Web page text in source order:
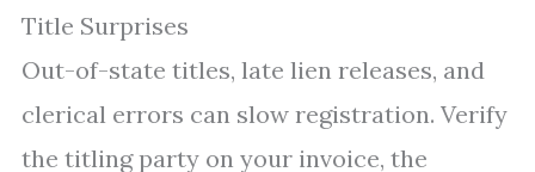
Title Surprises
Out-of-state titles, late lien releases, and
clerical errors can slow registration. Verify
the titling party on your invoice, the